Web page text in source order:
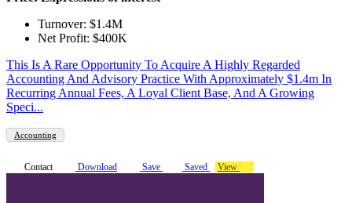
Turnover: $1.4M
Net Profit: $400K
This Is A Rare Opportunity To Acquire A Highly Regarded
Accounting And Advisory Practice With Approximately $1.4m In
Recurring Annual Fees, A Loyal Client Base, And A Growing
Speci...
Accounting
Contact Download Save Saved View